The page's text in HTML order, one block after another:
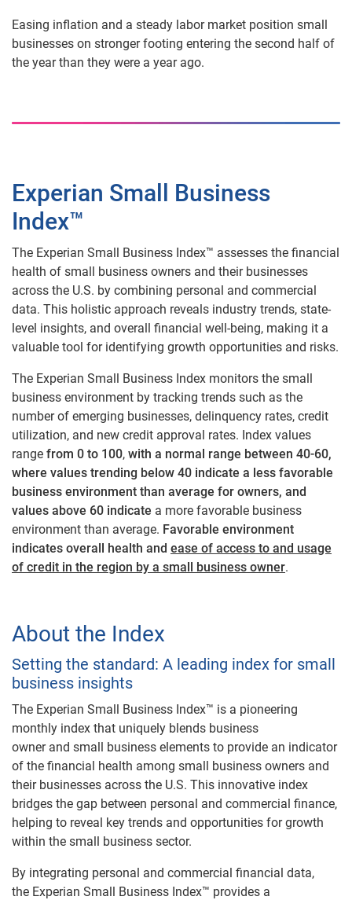
Easing inflation and a steady labor market position small
businesses on stronger footing entering the second half of
the year than they were a year ago.
Experian Small Business
Index™
The Experian Small Business Index™ assesses the financial
health of small business owners and their businesses
across the U.S. by combining personal and commercial
data. This holistic approach reveals industry trends, state-
level insights, and overall financial well-being, making it a
valuable tool for identifying growth opportunities and risks.
The Experian Small Business Index monitors the small
business environment by tracking trends such as the
number of emerging businesses, delinquency rates, credit
utilization, and new credit approval rates. Index values
range from 0 to 100, with a normal range between 40-60,
where values trending below 40 indicate a less favorable
business environment than average for owners, and
values above 60 indicate a more favorable business
environment than average. Favorable environment
indicates overall health and ease of access to and usage
of credit in the region by a small business owner.
About the Index
Setting the standard: A leading index for small
business insights
The Experian Small Business Index™ is a pioneering
monthly index that uniquely blends business
owner and small business elements to provide an indicator
of the financial health among small business owners and
their businesses across the U.S. This innovative index
bridges the gap between personal and commercial finance,
helping to reveal key trends and opportunities for growth
within the small business sector.
By integrating personal and commercial financial data,
the Experian Small Business Index™ provides a